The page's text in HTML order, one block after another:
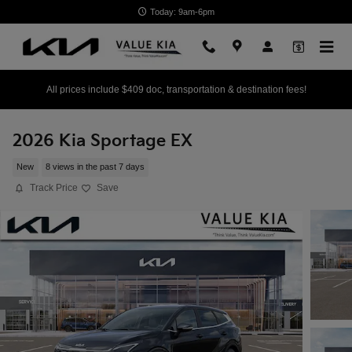
Today: 9am-6pm
All prices include $409 doc, transportation & destination fees!
2026 Kia Sportage EX
New 8 views in the past 7 days
Track Price Save